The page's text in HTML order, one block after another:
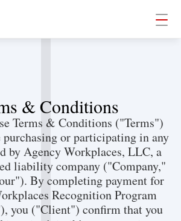
& Conditions
Terms & Conditions ("Terms")
or participating in any
by Agency Workplaces, LLC, a
liability company ("Company,"
By completing payment for
Recognition Program
you ("Client") confirm that you